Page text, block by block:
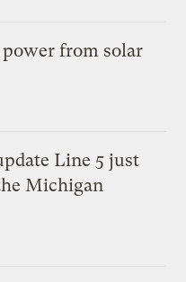
from solar
Line 5 just
Michigan